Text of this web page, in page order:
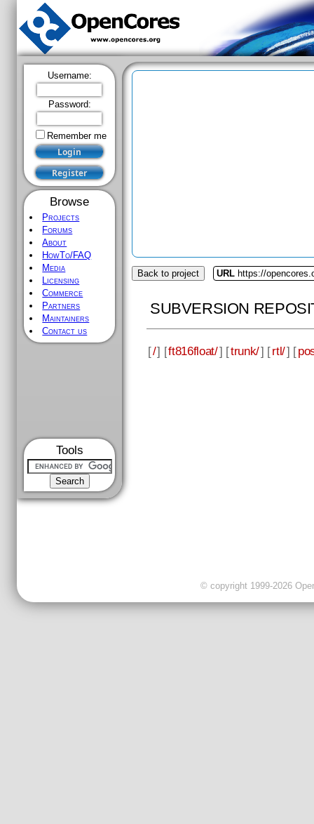
Username:
Password:
Remember me
Browse
Projects
Forums
About
HowTo/FAQ
Media
Licensing
Commerce
Partners
Maintainers
Contact us
Tools
Back to project URL https://
SUBVERSION
[/] [ft816float/] [trunk/] [rtl/] [
© copyright 1999-2026